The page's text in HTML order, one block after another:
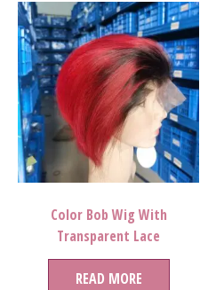
Color Bob Wig With
Transparent Lace
READ MORE